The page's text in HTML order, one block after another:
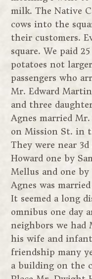
milk. The Native
cows into the
their customers.
square. We paid
potatoes not
passengers who
Mr. Edward
and three
Agnes married
on Mission St. in
They were near
Howard one by
Mellus and one
Agnes was
It seemed a long
omnibus one day
neighbors we had
his wife and
friendship many
a building on the